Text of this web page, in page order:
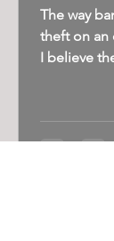
The way
theft on an
I believe